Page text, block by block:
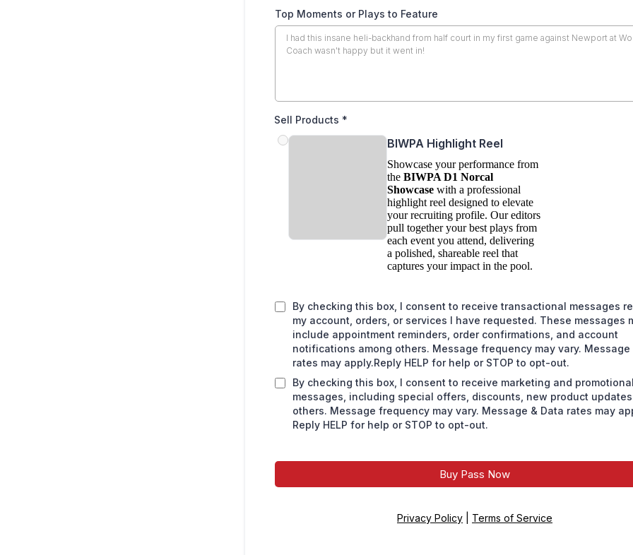
Top Moments or Plays to Feature
Sell Products *
BIWPA Highlight Reel
Showcase your performance from
the BIWPA D1 Norcal
Showcase with a professional
highlight reel designed to elevate
your recruiting profile. Our editors
pull together your best plays from
each event you attend, delivering
a polished, shareable reel that
captures your impact in the pool.
By checking this box, I consent to receive transactional messages
my account, orders, or services I have requested. These messages
include appointment reminders, order confirmations, and account
notifications among others. Message frequency may vary. Message
rates may apply.Reply HELP for help or STOP to opt-out.
By checking this box, I consent to receive marketing and
messages, including special offers, discounts, new product
others. Message frequency may vary. Message & Data rates may
Reply HELP for help or STOP to opt-out.
Buy Pass Now
Privacy Policy Terms of Service